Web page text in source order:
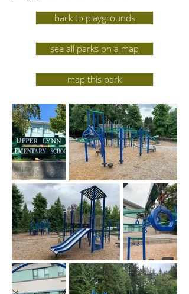
back to playgrounds
see all parks on a map
map this park